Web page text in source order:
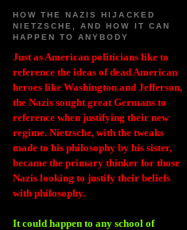
HOW THE NAZIS HIJACKED
NIETZSCHE, AND HOW IT CAN
HAPPEN TO ANYBODY
Just as American politicians like to
reference the ideas of dead American
heroes like Washington and Jefferson,
the Nazis sought great Germans to
reference when justifying their new
regime. Nietzsche, with the tweaks
made to his philosophy by his sister,
became the primary thinker for those
Nazis looking to justify their beliefs
with philosophy.
It could happen to any school of